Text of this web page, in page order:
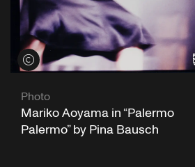
View credits
Photo
Mariko Aoyama in “Palermo
Palermo” by Pina Bausch